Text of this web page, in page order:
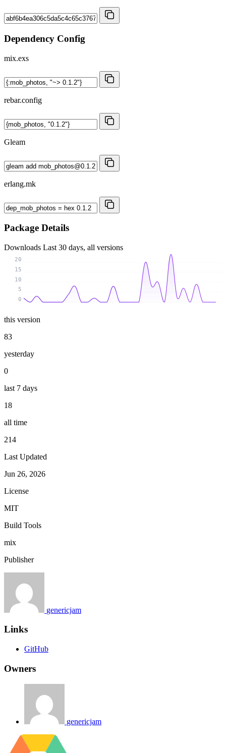
Dependency Config
mix.exs
rebar.config
Gleam
erlang.mk
Package Details
Downloads Last 30 days, all versions
0
5
10
15
20
this version
83
yesterday
0
last 7 days
18
all time
214
Last Updated
Jun 26, 2026
License
MIT
Build Tools
mix
Publisher
genericjam
Links
GitHub
Owners
genericjam